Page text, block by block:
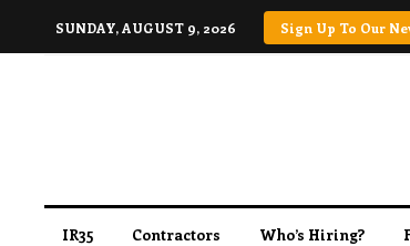
SUNDAY, AUGUST 9, 2026 Sign Up To Our
IR35 Contractors Who’s Hiring?